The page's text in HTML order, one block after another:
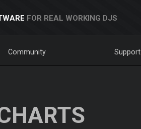
FOR REAL WORKING DJS
Community Support